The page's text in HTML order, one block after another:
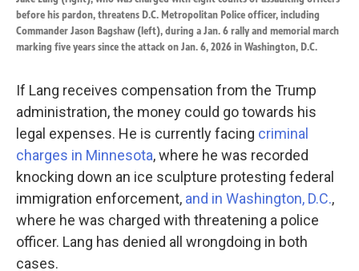
before his pardon, threatens D.C. Metropolitan Police officer, including
Commander Jason Bagshaw (left), during a Jan. 6 rally and memorial march
marking five years since the attack on Jan. 6, 2026 in Washington, D.C.
If Lang receives compensation from the Trump
administration, the money could go towards his
legal expenses. He is currently facing criminal
charges in Minnesota, where he was recorded
knocking down an ice sculpture protesting federal
immigration enforcement, and in Washington, D.C.,
where he was charged with threatening a police
officer. Lang has denied all wrongdoing in both
cases.